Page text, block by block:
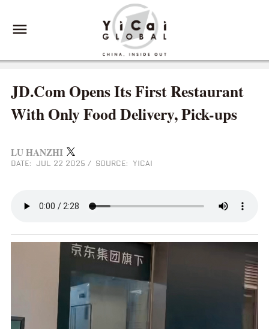
JD.Com Opens Its First Restaurant
With Only Food Delivery, Pick-ups
LU HANZHI
DATE: JUL 22 2025 / SOURCE: YICAI